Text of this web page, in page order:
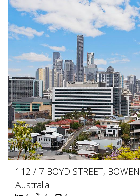
112 / 7 BOYD STREET,
Australia